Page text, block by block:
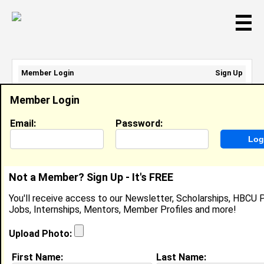
☰
Member Search Results - Page 1
Sophia Wade from
Spelman College
Member Login
Email: Password:
Not a Member? Sign Up - It's FREE
You'll receive access to our Newsletter, Scholarships, HBCU
Jobs, Internships, Mentors, Member Profiles and more!
Upload Photo:
First Name: Last Name:
Member Login
Sign Up
Email Address:
Password: